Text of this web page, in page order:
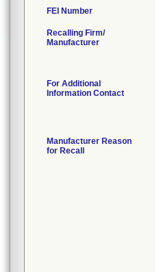
FEI Number
Recalling Firm/
Manufacturer
For Additional
Information Contact
Manufacturer Reason
for Recall